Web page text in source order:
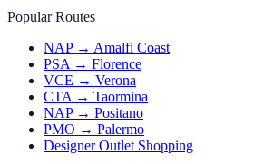
Popular Routes
NAP → Amalfi Coast
PSA → Florence
VCE → Verona
CTA → Taormina
NAP → Positano
PMO → Palermo
Designer Outlet Shopping